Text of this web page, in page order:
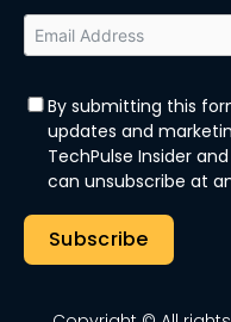
By submitting this
updates and
TechPulse Insider
can unsubscribe at
Subscribe